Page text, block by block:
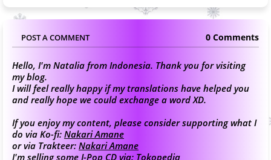
POST A COMMENT 0 Comments
Hello, I'm Natalia from Indonesia. Thank you for visiting
my blog.
I will feel really happy if my translations have helped you
and really hope we could exchange a word XD.
If you enjoy my content, please consider supporting what I
do via Ko-fi: Nakari Amane
or via Trakteer: Nakari Amane
I'm selling some J-Pop CD via: Tokopedia